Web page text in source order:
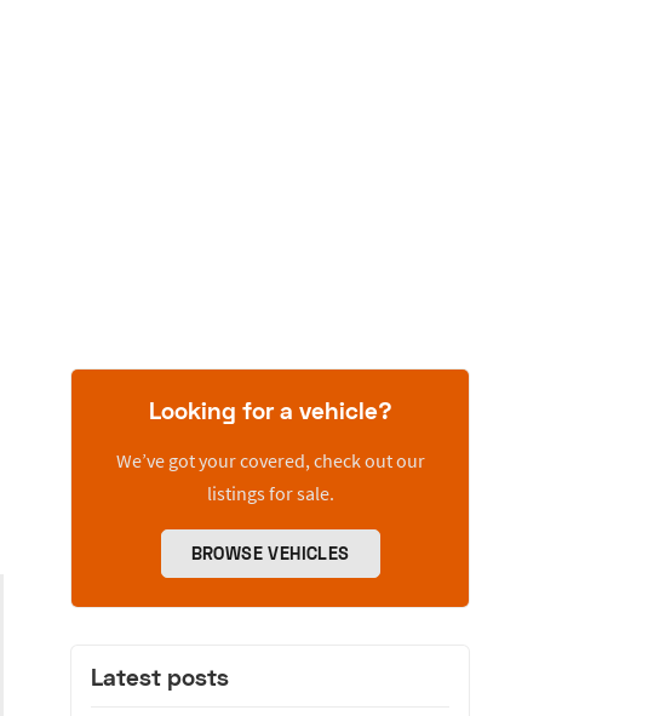
Looking for a vehicle?
We’ve got your covered, check out our
listings for sale.
BROWSE VEHICLES
Latest posts